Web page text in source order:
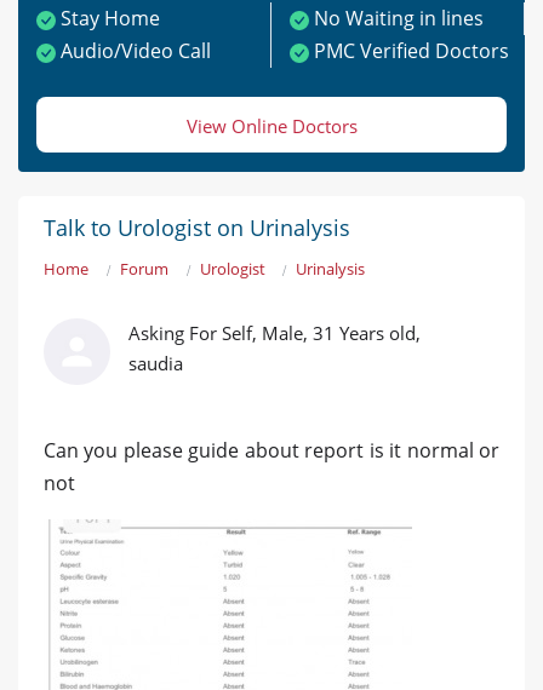
Stay Home
No Waiting in lines
Audio/Video Call
PMC Verified Doctors
View Online Doctors
Talk to Urologist on Urinalysis
Home Forum Urologist Urinalysis
Asking For Self, Male, 31 Years old,
saudia
Can you please guide about report is it normal or
not